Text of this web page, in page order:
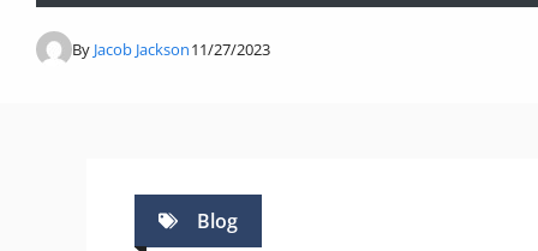
By Jacob Jackson11/27/2023
Blog